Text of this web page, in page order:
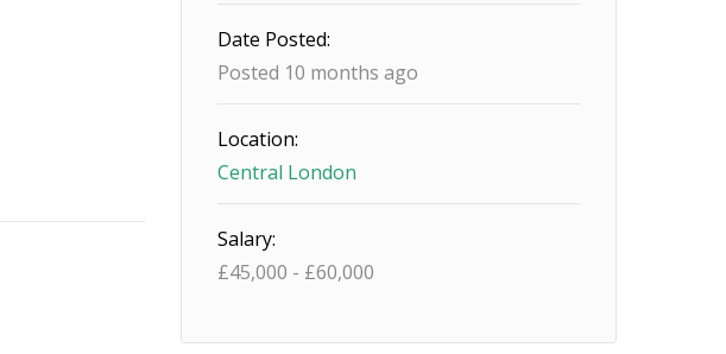
Date Posted:
Posted 10 months ago
Location:
Central London
Salary:
£45,000 - £60,000